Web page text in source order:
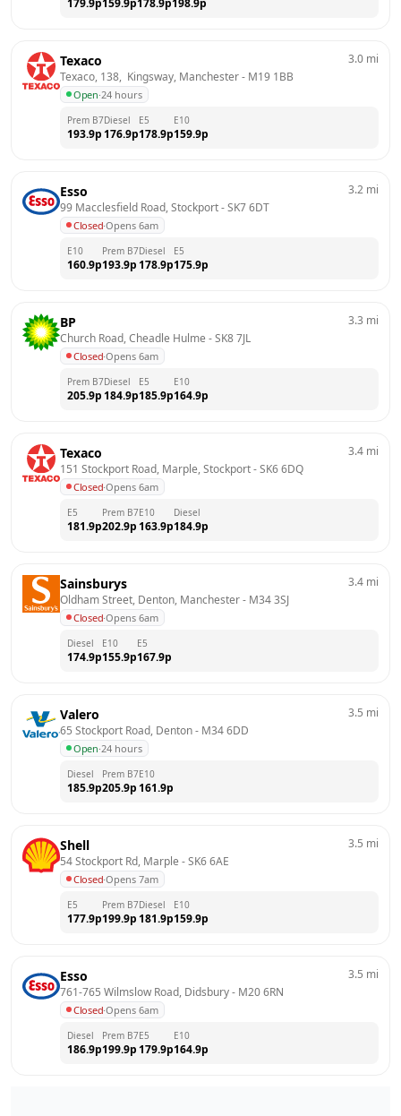
179.9p159.9p178.9p198.9p
Texaco
Texaco, 138,  Kingsway, Manchester - M19 1BB
Open·24 hours
3.0 mi
Prem B7
193.9p
Diesel
176.9p
E5
178.9p
E10
159.9p
Esso
99 Macclesfield Road, Stockport - SK7 6DT
Closed·Opens 6am
3.2 mi
E10
160.9p
Prem B7
193.9p
Diesel
178.9p
E5
175.9p
BP
Church Road, Cheadle Hulme - SK8 7JL
Closed·Opens 6am
3.3 mi
Prem B7
205.9p
Diesel
184.9p
E5
185.9p
E10
164.9p
Texaco
151 Stockport Road, Marple, Stockport - SK6 6DQ
Closed·Opens 6am
3.4 mi
E5
181.9p
Prem B7
202.9p
E10
163.9p
Diesel
184.9p
Sainsburys
Oldham Street, Denton, Manchester - M34 3SJ
Closed·Opens 6am
3.4 mi
Diesel
174.9p
E10
155.9p
E5
167.9p
Valero
65 Stockport Road, Denton - M34 6DD
Open·24 hours
3.5 mi
Diesel
185.9p
Prem B7
205.9p
E10
161.9p
Shell
54 Stockport Rd, Marple - SK6 6AE
Closed·Opens 7am
3.5 mi
E5
177.9p
Prem B7
199.9p
Diesel
181.9p
E10
159.9p
Esso
761-765 Wilmslow Road, Didsbury - M20 6RN
Closed·Opens 6am
3.5 mi
Diesel
186.9p
Prem B7
199.9p
E5
179.9p
E10
164.9p